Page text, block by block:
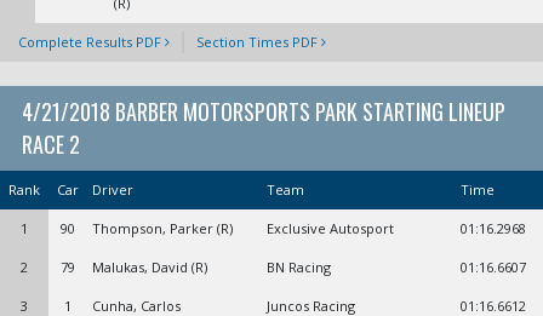
Complete Results PDF Section Times PDF
4/21/2018 BARBER MOTORSPORTS PARK STARTING LINEUP
RACE 2
Rank Car Driver Team Time
1 90 Thompson, Parker (R) Exclusive Autosport 01:16.2968
2 79 Malukas, David (R) BN Racing 01:16.6607
3 1 Cunha, Carlos Juncos Racing 01:16.6612